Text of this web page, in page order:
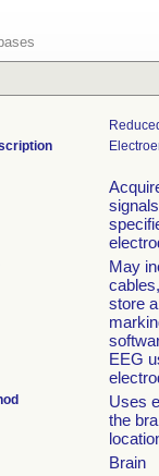
May
store
EEG
Uses
the
Brain